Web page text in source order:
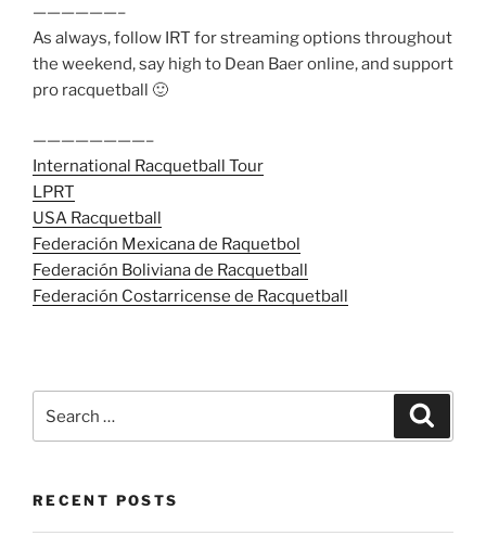
——————–
As always, follow IRT for streaming options throughout
the weekend, say high to Dean Baer online, and support
pro racquetball 🙂
————————–
International Racquetball Tour
LPRT
USA Racquetball
Federación Mexicana de Raquetbol
Federación Boliviana de Racquetball
Federación Costarricense de Racquetball
for:
RECENT POSTS